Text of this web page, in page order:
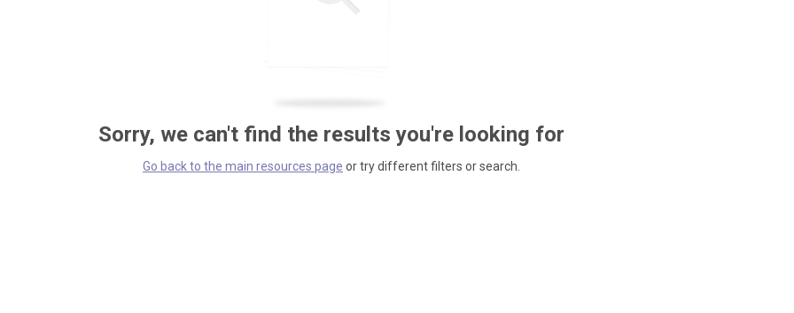
Sorry, we can't find the results you're looking for
Go back to the main resources page or try different filters or search.